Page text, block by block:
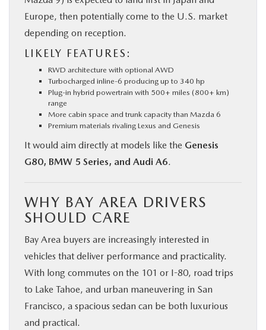
Europe, then potentially come to the U.S. market
depending on reception.
LIKELY FEATURES:
RWD architecture with optional AWD
Turbocharged inline-6 producing up to 340 hp
Plug-in hybrid powertrain with 500+ miles (800+ km)
range
More cabin space and trunk capacity than Mazda 6
Premium materials rivaling Lexus and Genesis
It would aim directly at models like the Genesis
G80, BMW 5 Series, and Audi A6.
WHY BAY AREA DRIVERS
SHOULD CARE
Bay Area buyers are increasingly interested in
vehicles that deliver performance and practicality.
With long commutes on the 101 or I-80, road trips
to Lake Tahoe, and urban maneuvering in San
Francisco, a spacious sedan can be both luxurious
and practical.